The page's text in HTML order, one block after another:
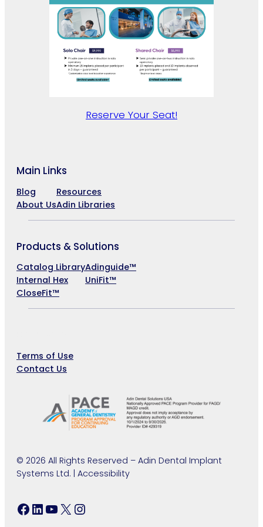
Reserve Your Seat!
Main Links
Blog
About Us
Resources
Adin Libraries
Products & Solutions
Catalog Library
Internal Hex
CloseFit™
Adinguide™
UniFit™
Terms of Use
Contact Us
© 2026 All Rights Reserved – Adin Dental Implant
Systems Ltd. | Accessibility
Facebook LinkedIn YouTube X Instagram